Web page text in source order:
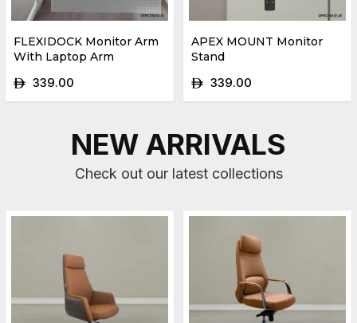
FLEXIDOCK Monitor Arm
With Laptop Arm
ê 339.00
APEX MOUNT Monitor
Stand
ê 339.00
NEW ARRIVALS
Check out our latest collections